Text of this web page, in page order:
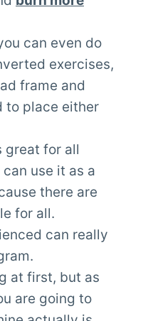
can even do
exercises,
frame and
to place either
great for all
use it as a
there are
for all.
can really
at first, but as
are going to